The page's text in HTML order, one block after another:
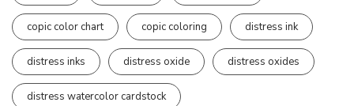
copic color chart copic coloring distress ink
distress inks distress oxide distress oxides
distress watercolor cardstock